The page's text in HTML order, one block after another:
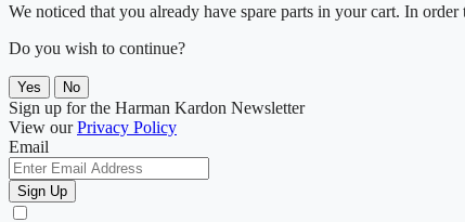
We noticed that you already have spare parts in your cart. In
Do you wish to continue?
Yes No
Sign up for the Harman Kardon Newsletter
View ourPrivacy Policy
Email
Sign Up